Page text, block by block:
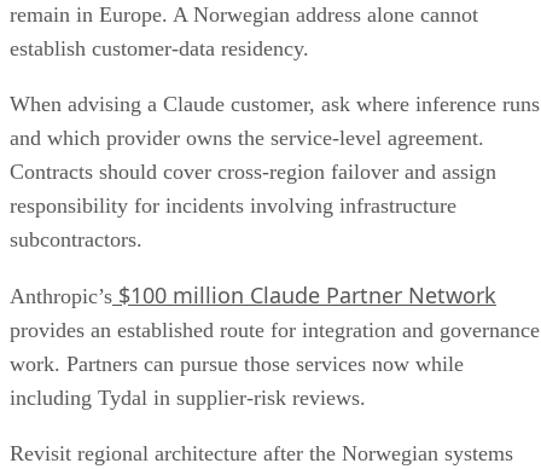
remain in Europe. A Norwegian address alone cannot
establish customer-data residency.
When advising a Claude customer, ask where inference runs
and which provider owns the service-level agreement.
Contracts should cover cross-region failover and assign
responsibility for incidents involving infrastructure
subcontractors.
Anthropic’s $100 million Claude Partner Network
provides an established route for integration and governance
work. Partners can pursue those services now while
including Tydal in supplier-risk reviews.
Revisit regional architecture after the Norwegian systems